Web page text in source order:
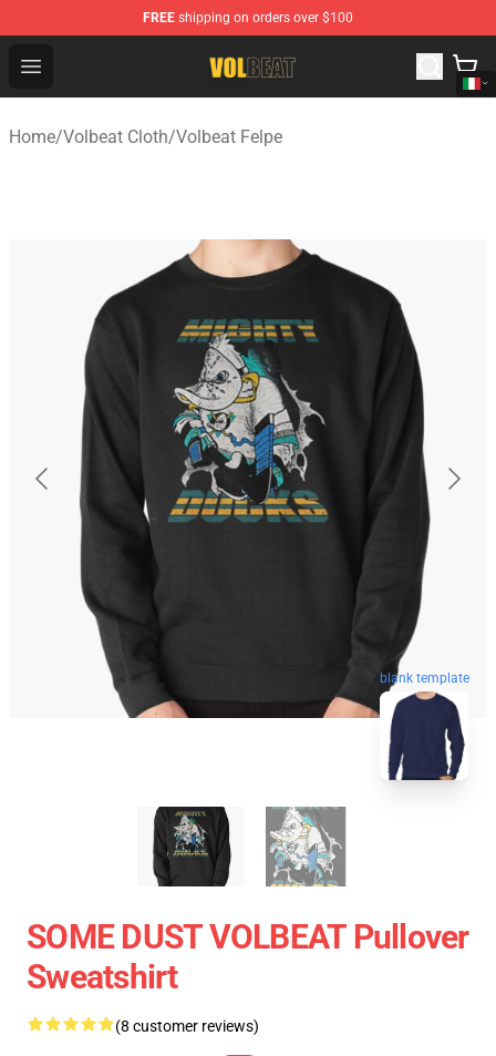
FREE shipping on orders over $100
Open menu
Volbeat Shop - Official Volbeat Merchandise Store
Home/Volbeat Cloth/Volbeat Felpe
blank template
SOME DUST VOLBEAT Pullover
Sweatshirt
(8 customer reviews)